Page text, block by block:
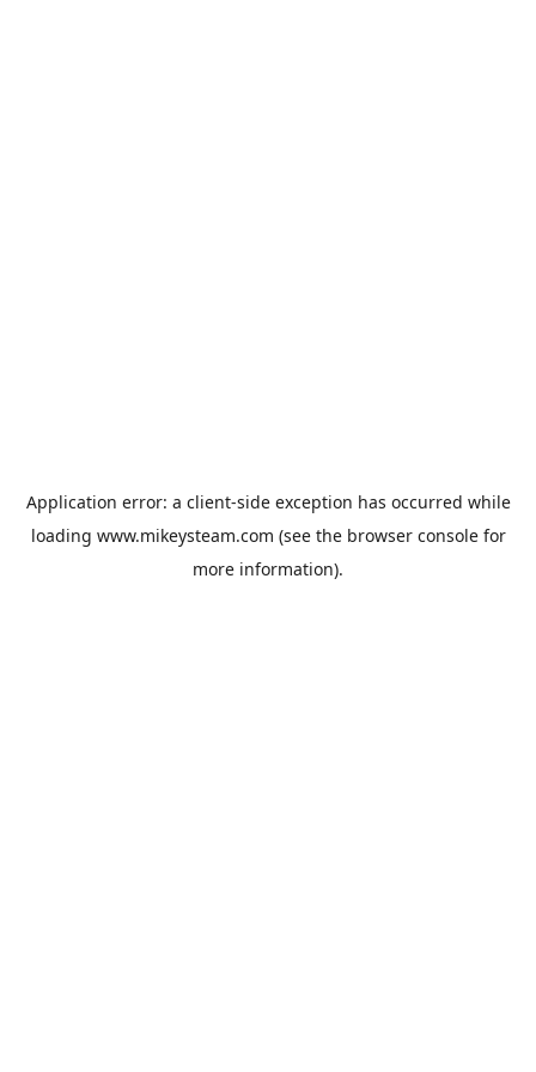
Application error: a client-side exception has occurred while
loading www.mikeysteam.com (see the browser consolefor
more information).